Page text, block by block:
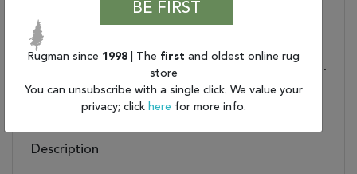
Water. Vacuum Regularly
With Beater Bar Off.
Rug Pad Recommended:
Provide Extra Cushioning
And Insulation With A Felt
Rug Pad
Water Resistant?:
No
Description
BE FIRST
Rugman since 1998 | The first and oldest online rug
store
You can unsubscribe with a single click. We value your
privacy; click here for more info.